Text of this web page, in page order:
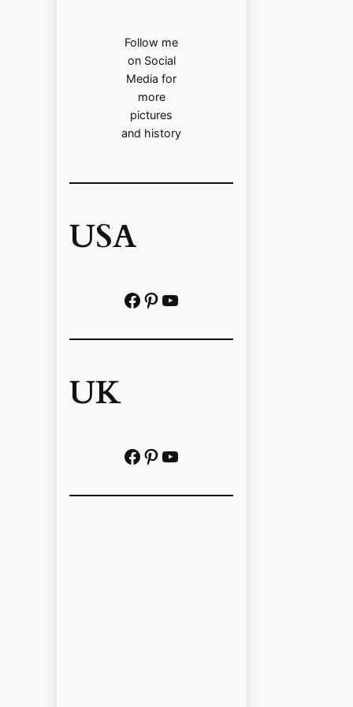
Follow me
on Social
Media for
more
pictures
and history
USA
Facebook Pinterest https://www.youtube.com/@localhistoryvideos
UK
Facebook Pinterest YouTube